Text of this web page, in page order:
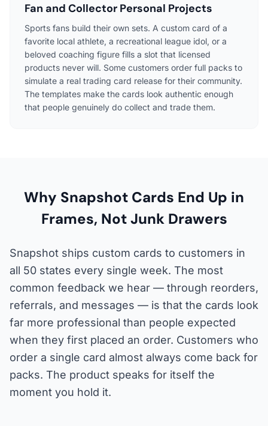
Fan and Collector Personal Projects
Sports fans build their own sets. A custom card of a
favorite local athlete, a recreational league idol, or a
beloved coaching figure fills a slot that licensed
products never will. Some customers order full packs to
simulate a real trading card release for their community.
The templates make the cards look authentic enough
that people genuinely do collect and trade them.
Why Snapshot Cards End Up in
Frames, Not Junk Drawers
Snapshot ships custom cards to customers in
all 50 states every single week. The most
common feedback we hear — through reorders,
referrals, and messages — is that the cards look
far more professional than people expected
when they first placed an order. Customers who
order a single card almost always come back for
packs. The product speaks for itself the
moment you hold it.